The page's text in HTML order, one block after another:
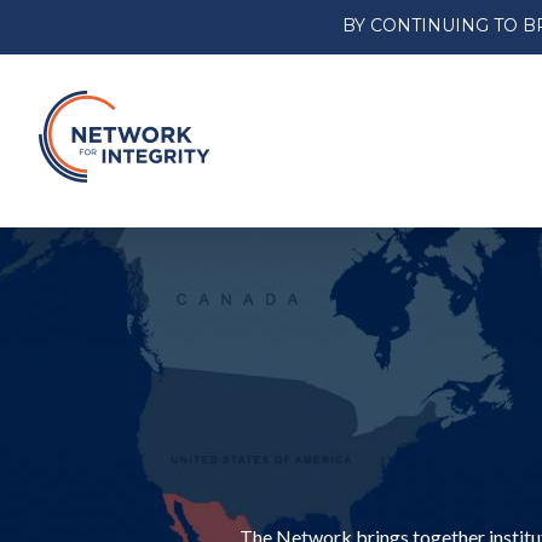
BY CONTINUING TO
The Network brings together